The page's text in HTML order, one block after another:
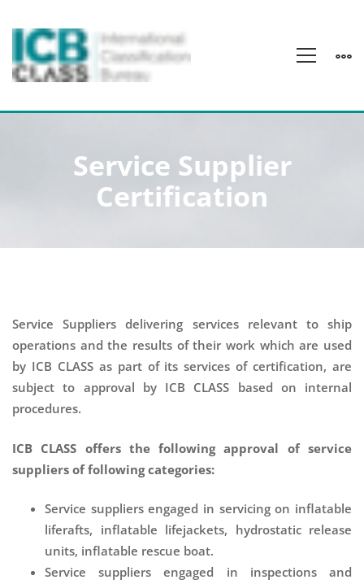
Supplier
Certification
Service Supplier
Certification
Service Suppliers delivering services relevant to ship
operations and the results of their work which are used
by ICB CLASS as part of its services of certification, are
subject to approval by ICB CLASS based on internal
procedures.
ICB CLASS offers the following approval of service
suppliers of following categories:
Service suppliers engaged in servicing on inflatable
liferafts, inflatable lifejackets, hydrostatic release
units, inflatable rescue boat.
Service suppliers engaged in inspections and